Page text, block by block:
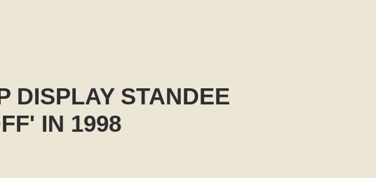
DISPLAY STANDEE
IN 1998